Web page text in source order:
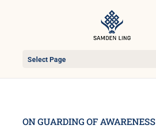
Select Page
ON GUARDING OF AWARENESS